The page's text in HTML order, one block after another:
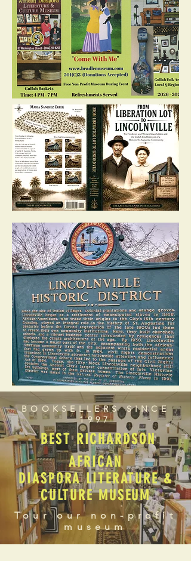
BOOKSELLERS SINCE
1997
BEST RICHARDSON
AFRICAN
DIASPORA LITERATURE &
CULTURE MUSEUM
Tour our non-profit
museum